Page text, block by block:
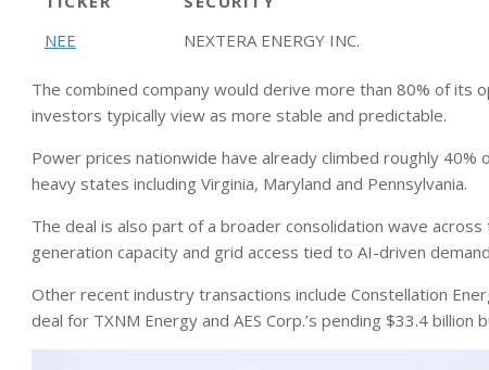
NEE
NEXTERA ENERGY INC.
The combined company would derive more than 80% of
investors typically view as more stable and predictable.
Power prices nationwide have already climbed roughly
heavy states including Virginia, Maryland and Pennsylvania.
The deal is also part of a broader consolidation wave
generation capacity and grid access tied to AI-driven
Other recent industry transactions include Constellation
deal for TXNM Energy and AES Corp.’s pending $33.4 billion